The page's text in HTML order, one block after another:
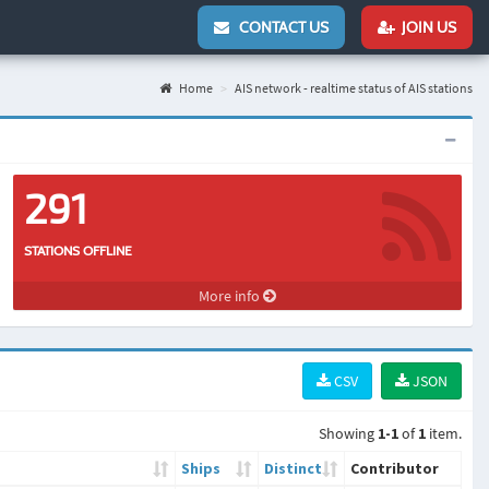
CONTACT US JOIN US
Home AIS network - realtime status of AIS stations
291
STATIONS OFFLINE
More info
JSON
CSV
Showing 1-1of1 item.
Ships
Distinct Contributor